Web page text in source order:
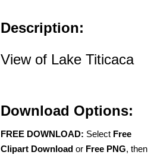
Description:
View of Lake Titicaca
Download Options:
FREE DOWNLOAD: Select Free
Clipart Download or Free PNG, then